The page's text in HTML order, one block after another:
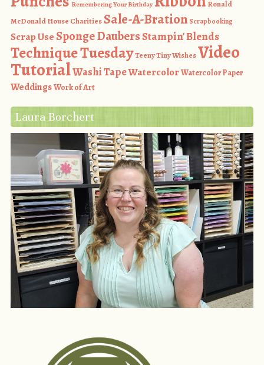
Remembering Your Birthday
Ronald
McDonald House CharitiesSale-A-Bration Scrapbooking
Scrap UseSponge DaubersStampin' Blends
Technique TuesdayTeeny Tiny WishesVideo
TutorialWashi TapeWatercolorWatercolor Paper
WeddingsWork of Art
Laura Borchert